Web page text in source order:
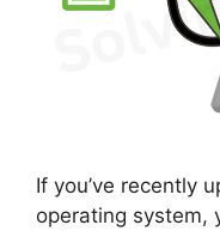
If you’ve recently
operating system,